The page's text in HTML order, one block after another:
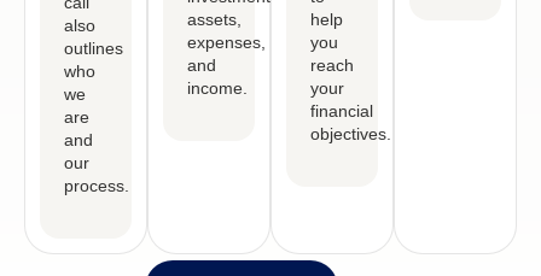
also
outlines
who
we
are
and
our
process.
assets,
expenses,
and
income.
help
you
reach
your
financial
objectives.